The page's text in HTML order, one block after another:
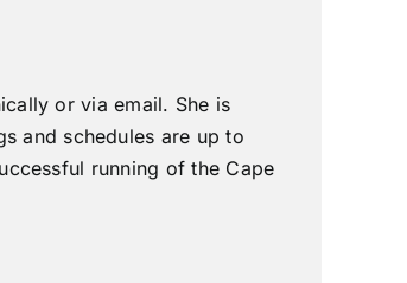
or via email. She is
and schedules are up to
running of the Cape